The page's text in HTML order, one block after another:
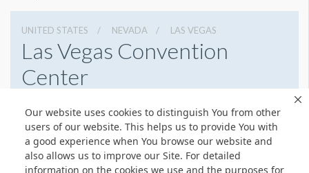
Our website uses cookies to distinguish You from other
users of our website. This helps us to provide You with
a good experience when You browse our website and
also allows us to improve our Site. For detailed
information on the cookies we use and the purposes for
UNITED STATES NEVADA LAS VEGAS
Las Vegas Convention
Center
(702) 892-0711
Get Directions
Website
Share